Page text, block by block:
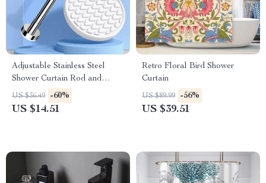
Adjustable Stainless Steel
Shower Curtain Rod and
Clothes Drying Pole
US $36.49 -60%
US $14.51
Retro Floral Bird Shower
Curtain
US $89.99 -56%
US $39.51